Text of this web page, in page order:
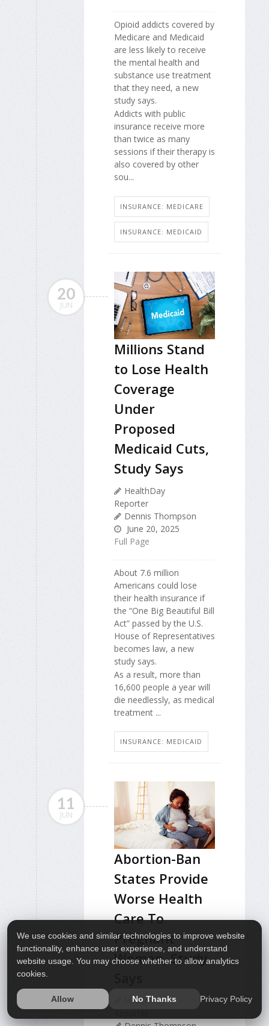
Opioid addicts covered by
Medicare and Medicaid
are less likely to receive
the mental health and
substance use treatment
that they need, a new
study says.
Addicts with public
insurance receive more
than twice as many
sessions if their therapy is
also covered by other
sou...
INSURANCE: MEDICARE
INSURANCE: MEDICAID
20
JUN
Millions Stand
to Lose Health
Coverage
Under
Proposed
Medicaid Cuts,
Study Says
HealthDay
Reporter
Dennis Thompson
June 20, 2025
Full Page
About 7.6 million
Americans could lose
their health insurance if
the “One Big Beautiful Bill
Act” passed by the U.S.
House of Representatives
becomes law, a new
study says.
As a result, more than
16,600 people a year will
die needlessly, as medical
treatment ...
INSURANCE: MEDICAID
11
JUN
Abortion-Ban
States Provide
Worse Health
Care To
Pregnant
Women, Study
HealthDay
We use cookies and similar technologies to improve website
functionality, enhance user experience, and understand
website usage. You may choose whether to allow analytics
cookies.
Allow No Thanks Privacy Policy